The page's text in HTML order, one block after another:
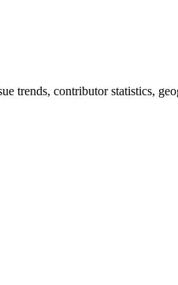
trends, contributor statistics,